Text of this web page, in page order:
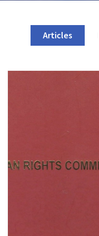
Articles